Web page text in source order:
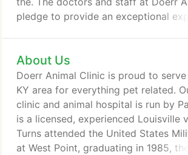
pledge to provide an exceptional
ethics and a strong commitment to
Doerr Animal Clinic, you will find we
the art medical equipment and an
dedicated staff that is solely
and wellbeing of your pet.
About Us
Doerr Animal Clinic is proud to
KY area for everything pet related.
clinic and animal hospital is run by
is a licensed, experienced Louisville
Turns attended the United States
at West Point, graduating in 1985,